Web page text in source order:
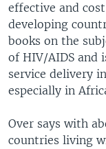
effective and
developing
books on the
of HIV/AIDS and
service delivery
especially in
Over says with
countries living